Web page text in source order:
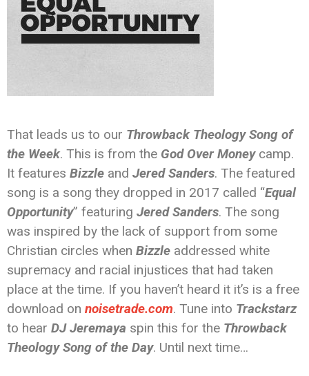
That leads us to our Throwback Theology Song of
the Week. This is from the God Over Moneycamp.
It features Bizzle and Jered Sanders. The featured
song is a song they dropped in 2017 called “Equal
Opportunity” featuring Jered Sanders. The song
was inspired by the lack of support from some
Christian circles when Bizzle addressed white
supremacy and racial injustices that had taken
place at the time. If you haven’t heard it it’s is a free
download on noisetrade.com. Tune into Trackstarz
to hear DJ Jeremaya spin this for the Throwback
Theology Song of the Day. Until next time…